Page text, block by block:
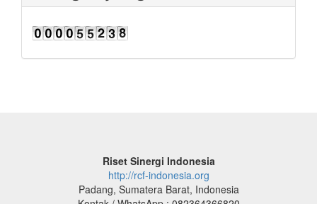
Riset Sinergi Indonesia
http://rcf-indonesia.org
Padang, Sumatera Barat, Indonesia